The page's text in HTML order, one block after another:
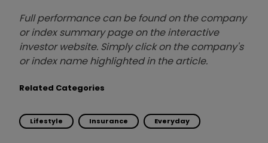
Full performance can be found on the company
or index summary page on the interactive
investor website. Simply click on the company's
or index name highlighted in the article.
Related Categories
Lifestyle Insurance Everyday